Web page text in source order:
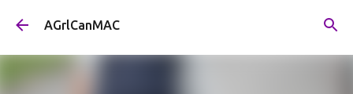
Skip to main content
AGrlCanMAC